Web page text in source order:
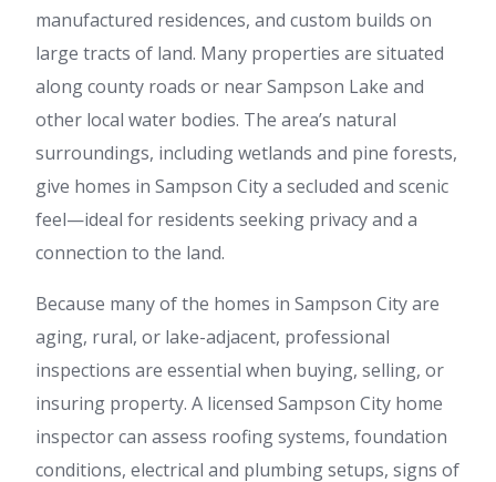
manufactured residences, and custom builds on
large tracts of land. Many properties are situated
along county roads or near Sampson Lake and
other local water bodies. The area’s natural
surroundings, including wetlands and pine forests,
give homes in Sampson City a secluded and scenic
feel—ideal for residents seeking privacy and a
connection to the land.
Because many of the homes in Sampson City are
aging, rural, or lake-adjacent, professional
inspections are essential when buying, selling, or
insuring property. A licensed Sampson City home
inspector can assess roofing systems, foundation
conditions, electrical and plumbing setups, signs of